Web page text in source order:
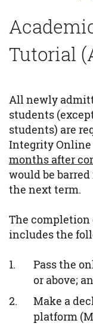
Tutorial
All newly
students
students) are
Integrity Online
months after
would be
the next term.
The completion
includes the
Pass the
or above;
Make a
platform